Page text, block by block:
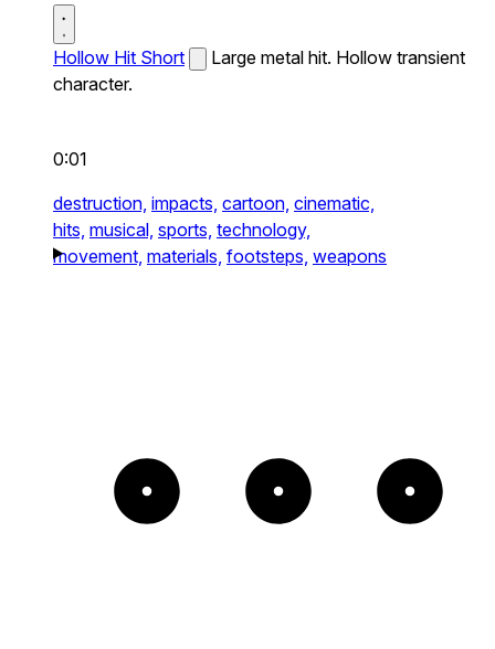
Hollow Hit Short
Large metal hit. Hollow transient
character.
0:01
destruction, impacts, cartoon, cinematic,
hits, musical, sports, technology,
movement, materials, footsteps, weapons